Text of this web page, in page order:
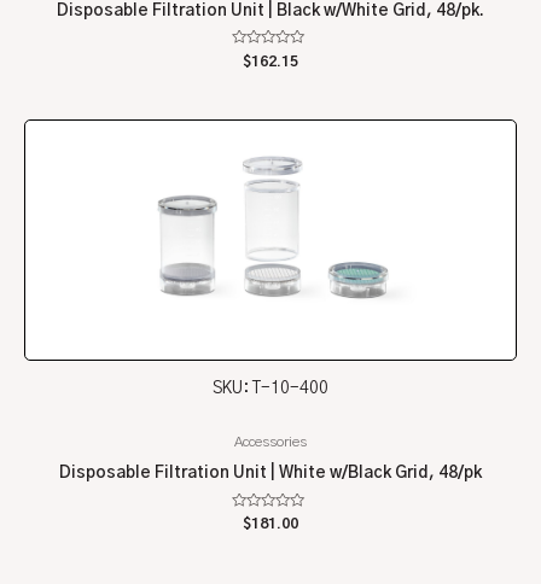
Disposable Filtration Unit | Black w/White Grid, 48/pk.
Rated
$162.15
SKU: T-10-400
Accessories
Disposable Filtration Unit | White w/Black Grid, 48/pk
Rated
$181.00